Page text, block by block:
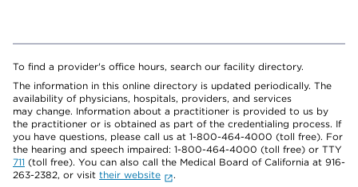
To find a provider's office hours, search our facility directory.
The information in this online directory is updated periodically. The
availability of physicians, hospitals, providers, and services
may change. Information about a practitioner is provided to us by
the practitioner or is obtained as part of the credentialing process. If
you have questions, please call us at 1-800-464-4000 (toll free). For
the hearing and speech impaired: 1-800-464-4000 (toll free) or TTY
711 (toll free). You can also call the Medical Board of California at 916-
263-2382, or visit their website
.